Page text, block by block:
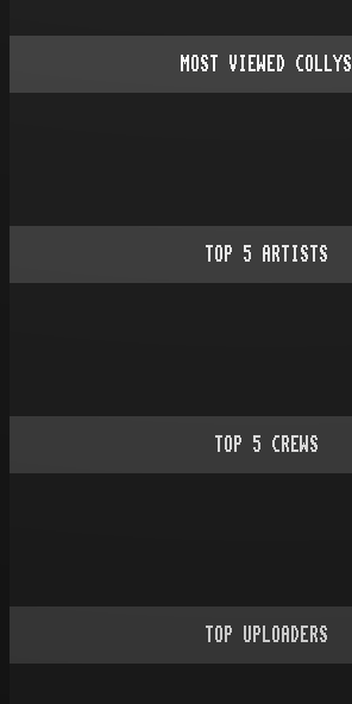
MOST VIEWED COLLYS
TOP 5 ARTISTS
TOP 5 CREWS
TOP UPLOADERS